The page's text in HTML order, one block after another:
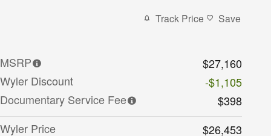
Track Price Save
MSRP
$27,160
Wyler Discount
-$1,105
Documentary Service Fee
$398
Wyler Price
$26,453